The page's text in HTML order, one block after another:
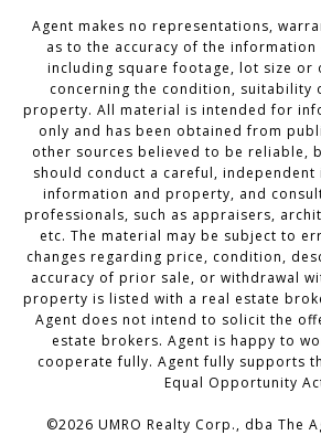
Agent makes no representations,
as to the accuracy of the
including square footage, lot size or
concerning the condition, suitability
property. All material is intended for
only and has been obtained from
other sources believed to be reliable,
should conduct a careful,
information and property, and
professionals, such as appraisers,
etc. The material may be subject to
changes regarding price, condition,
accuracy of prior sale, or withdrawal
property is listed with a real estate
Agent does not intend to solicit the
estate brokers. Agent is happy to
cooperate fully. Agent fully supports
Equal Opportunity
©2026 UMRO Realty Corp., dba The